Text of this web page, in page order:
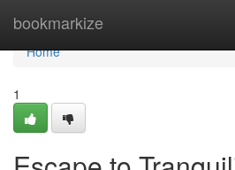
bookmarkize
Home
Home
1